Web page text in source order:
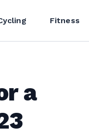
Fitness
a